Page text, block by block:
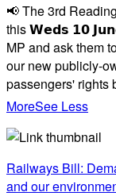
📢 The 3rd
this 𝗪𝗲𝗱𝘀 𝟭𝟬
MP and ask them
our new publicly-
passengers' rights
MoreSee Less
Railways Bill:
and our